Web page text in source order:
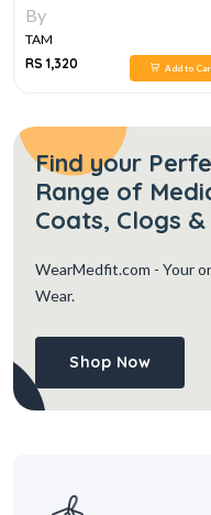
1E
By
TAM
RS 1,320
Add to
Find your
Range of
Coats, Clogs
WearMedfit.com - Your
Wear.
Shop Now